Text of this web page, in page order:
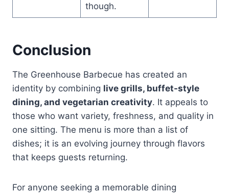
though.
Conclusion
The Greenhouse Barbecue has created an
identity by combining live grills, buffet-style
dining, and vegetarian creativity. It appeals to
those who want variety, freshness, and quality in
one sitting. The menu is more than a list of
dishes; it is an evolving journey through flavors
that keeps guests returning.
For anyone seeking a memorable dining